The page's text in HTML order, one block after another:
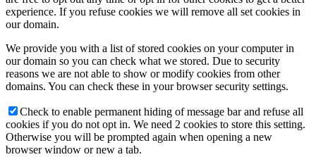
experience. If you refuse cookies we will remove all set cookies in
our domain.
We provide you with a list of stored cookies on your computer in
our domain so you can check what we stored. Due to security
reasons we are not able to show or modify cookies from other
domains. You can check these in your browser security settings.
Check to enable permanent hiding of message bar and refuse all
cookies if you do not opt in. We need 2 cookies to store this setting.
Otherwise you will be prompted again when opening a new
browser window or new a tab.